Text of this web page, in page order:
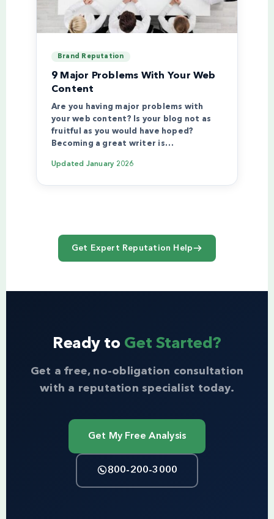
Brand Reputation
9 Major Problems With Your Web
Content
Are you having major problems with
your web content? Is your blog not as
fruitful as you would have hoped?
Becoming a great writer is…
Updated January 2026
Get Expert Reputation Help
Ready to Get Started?
Get a free, no-obligation consultation
with a reputation specialist today.
Get My Free Analysis
800-200-3000